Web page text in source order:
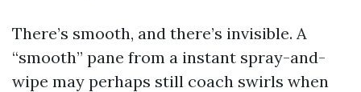
There’s smooth, and there’s invisible. A
“smooth” pane from a instant spray-and-
wipe may perhaps still coach swirls when